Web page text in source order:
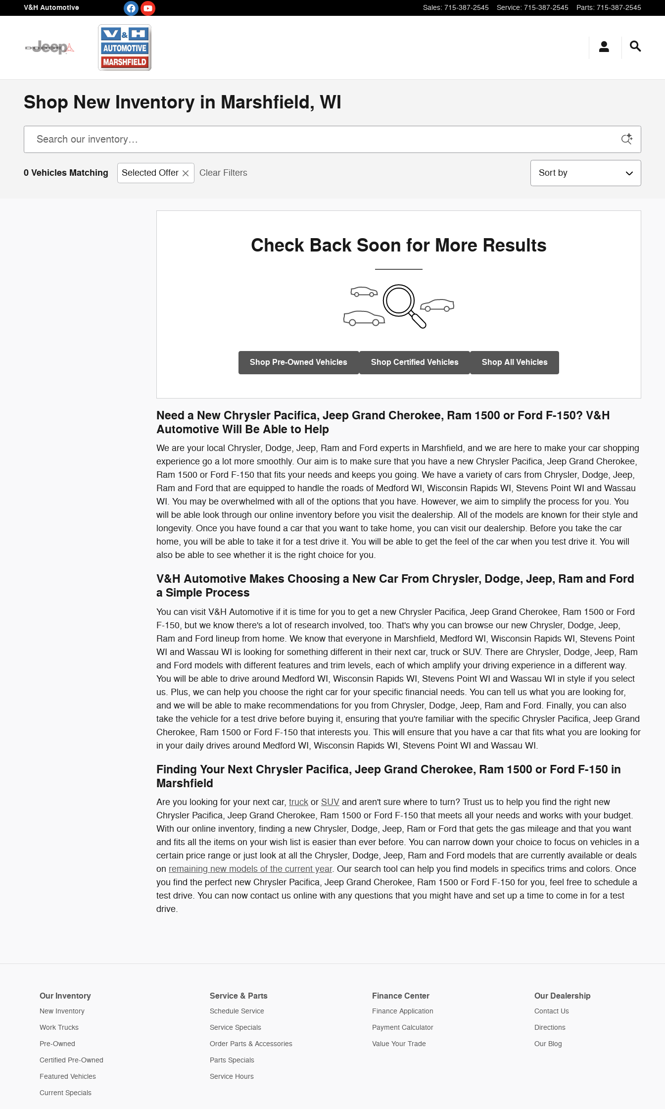
Skip to main content
V&H Automotive Sales: 715-387-2545 Service: 715-387-2545 Parts: 715-387-2545
Shop New Inventory in Marshfield, WI
0 Vehicles Matching Selected Offer Clear Filters
Sort by
Check Back Soon for More Results
Shop Pre-Owned Vehicles Shop Certified Vehicles Shop All Vehicles
Need a New Chrysler Pacifica, Jeep Grand Cherokee, Ram 1500 or Ford F-150? V&H
Automotive Will Be Able to Help
We are your local Chrysler, Dodge, Jeep, Ram and Ford experts in Marshfield, and we are here to make your car shopping
experience go a lot more smoothly. Our aim is to make sure that you have a new Chrysler Pacifica, Jeep Grand Cherokee,
Ram 1500 or Ford F-150 that fits your needs and keeps you going. We have a variety of cars from Chrysler, Dodge, Jeep,
Ram and Ford that are equipped to handle the roads of Medford WI, Wisconsin Rapids WI, Stevens Point WI and Wassau
WI. You may be overwhelmed with all of the options that you have. However, we aim to simplify the process for you. You
will be able look through our online inventory before you visit the dealership. All of the models are known for their style and
longevity. Once you have found a car that you want to take home, you can visit our dealership. Before you take the car
home, you will be able to take it for a test drive it. You will be able to get the feel of the car when you test drive it. You will
also be able to see whether it is the right choice for you.
V&H Automotive Makes Choosing a New Car From Chrysler, Dodge, Jeep, Ram and Ford
a Simple Process
You can visit V&H Automotive if it is time for you to get a new Chrysler Pacifica, Jeep Grand Cherokee, Ram 1500 or Ford
F-150, but we know there's a lot of research involved, too. That's why you can browse our new Chrysler, Dodge, Jeep,
Ram and Ford lineup from home. We know that everyone in Marshfield, Medford WI, Wisconsin Rapids WI, Stevens Point
WI and Wassau WI is looking for something different in their next car, truck or SUV. There are Chrysler, Dodge, Jeep, Ram
and Ford models with different features and trim levels, each of which amplify your driving experience in a different way.
You will be able to drive around Medford WI, Wisconsin Rapids WI, Stevens Point WI and Wassau WI in style if you select
us. Plus, we can help you choose the right car for your specific financial needs. You can tell us what you are looking for,
and we will be able to make recommendations for you from Chrysler, Dodge, Jeep, Ram and Ford. Finally, you can also
take the vehicle for a test drive before buying it, ensuring that you're familiar with the specific Chrysler Pacifica, Jeep Grand
Cherokee, Ram 1500 or Ford F-150 that interests you. This will ensure that you have a car that fits what you are looking for
in your daily drives around Medford WI, Wisconsin Rapids WI, Stevens Point WI and Wassau WI.
Finding Your Next Chrysler Pacifica, Jeep Grand Cherokee, Ram 1500 or Ford F-150 in
Marshfield
Are you looking for your next car, truck or SUV and aren't sure where to turn? Trust us to help you find the right new
Chrysler Pacifica, Jeep Grand Cherokee, Ram 1500 or Ford F-150 that meets all your needs and works with your budget.
With our online inventory, finding a new Chrysler, Dodge, Jeep, Ram or Ford that gets the gas mileage and that you want
and fits all the items on your wish list is easier than ever before. You can narrow down your choice to focus on vehicles in a
certain price range or just look at all the Chrysler, Dodge, Jeep, Ram and Ford models that are currently available or deals
on remaining new models of the current year. Our search tool can help you find models in specifics trims and colors. Once
you find the perfect new Chrysler Pacifica, Jeep Grand Cherokee, Ram 1500 or Ford F-150 for you, feel free to schedule a
test drive. You can now contact us online with any questions that you might have and set up a time to come in for a test
drive.
Our Inventory
New Inventory
Work Trucks
Pre-Owned
Certified Pre-Owned
Featured Vehicles
Current Specials
Service & Parts
Schedule Service
Service Specials
Order Parts & Accessories
Parts Specials
Service Hours
Finance Center
Finance Application
Payment Calculator
Value Your Trade
Our Dealership
Contact Us
Directions
Our Blog